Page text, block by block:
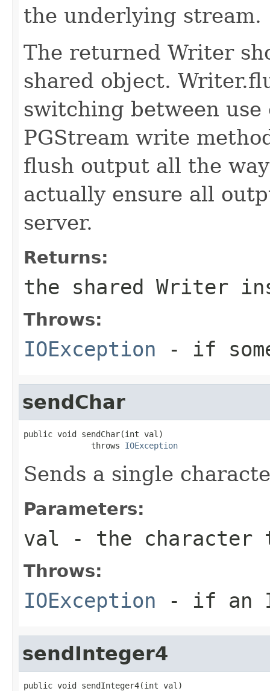
the underlying stream.
The returned Writer
shared object.
switching between
PGStream write
flush output all the
actually ensure all
server.
Returns:
the shared Writer
Throws:
IOException - if
sendChar
public void sendChar(int val)
              throws
IOException
Sends a single
Parameters:
val - the character
Throws:
IOException - if an
sendInteger4
public void sendInteger4(int val)